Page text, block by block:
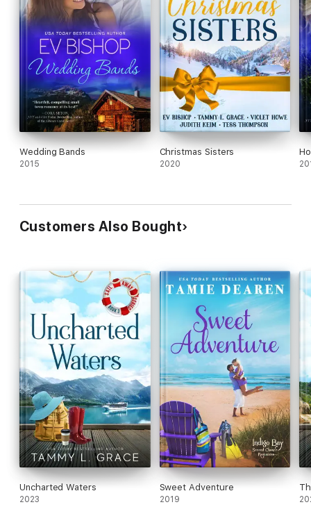
Wedding Bands
2015
Christmas Sisters
2020
Customers Also Bought
Uncharted Waters
2023
Sweet Adventure
2019